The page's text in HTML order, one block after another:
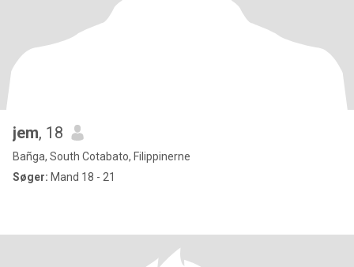
jem, 18
Bañga, South Cotabato, Filippinerne
Søger: Mand 18 - 21